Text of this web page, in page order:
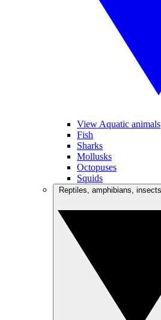
View Aquatic animals
Fish
Sharks
Mollusks
Octopuses
Squids